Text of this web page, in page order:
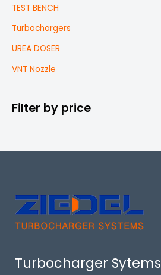
TEST BENCH
Turbochargers
UREA DOSER
VNT Nozzle
Filter by price
Turbocharger Sytems